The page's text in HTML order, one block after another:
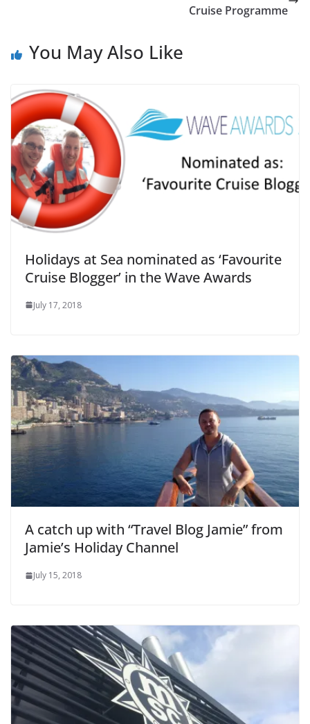
Cruise Programme
You May Also Like
Holidays at Sea nominated as ‘Favourite
Cruise Blogger’ in the Wave Awards
July 17, 2018
A catch up with “Travel Blog Jamie” from
Jamie’s Holiday Channel
July 15, 2018